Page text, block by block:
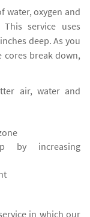
water, oxygen and
service uses
deep. As you
cores break down,
air, water and
by increasing
in which our